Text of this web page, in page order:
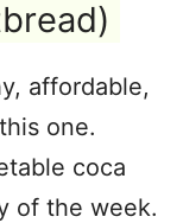
affordable,
one.
coca
of the week.